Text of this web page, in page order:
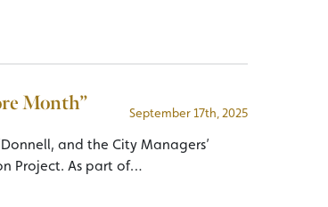
Month” September 17th, 2025
and the City Managers’
Project. As part of…